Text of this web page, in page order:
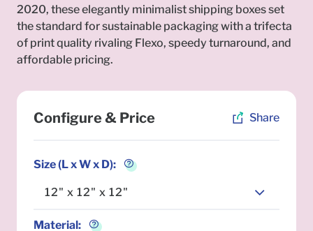
2020, these elegantly minimalist shipping boxes set
the standard for sustainable packaging with a trifecta
of print quality rivaling Flexo, speedy turnaround, and
affordable pricing.
Configure & Price Share
Size (L x W x D):
12" x 12" x 12"
Material: